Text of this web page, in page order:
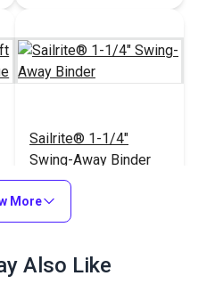
Sailrite® 1-1/4"
Swing-Away Binder
$110.95
More
Also Like